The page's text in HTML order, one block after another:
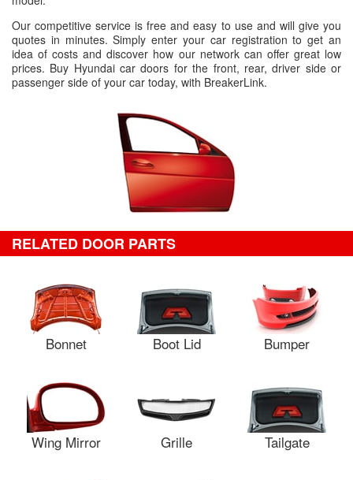
Our competitive service is free and easy to use and will give you
quotes in minutes. Simply enter your car registration to get an
idea of costs and discover how our network can offer great low
prices. Buy Hyundai car doors for the front, rear, driver side or
passenger side of your car today, with BreakerLink.
RELATED DOOR PARTS
Bonnet Boot Lid Bumper
Wing Mirror Grille Tailgate